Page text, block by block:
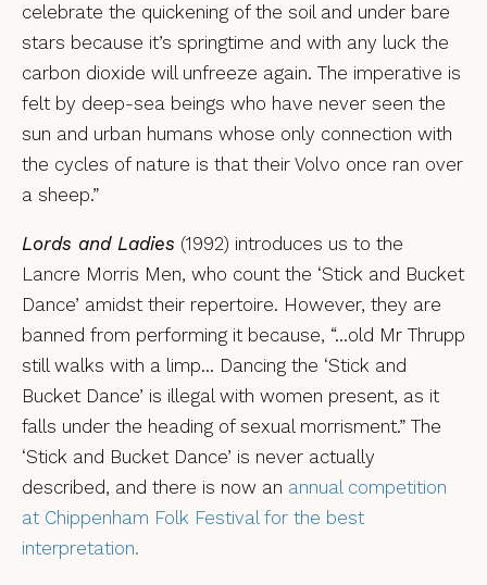
celebrate the quickening of the soil and under bare
stars because it’s springtime and with any luck the
carbon dioxide will unfreeze again. The imperative is
felt by deep-sea beings who have never seen the
sun and urban humans whose only connection with
the cycles of nature is that their Volvo once ran over
a sheep.”
Lords and Ladies (1992) introduces us to the
Lancre Morris Men, who count the ‘Stick and Bucket
Dance’ amidst their repertoire. However, they are
banned from performing it because, “…old Mr Thrupp
still walks with a limp… Dancing the ‘Stick and
Bucket Dance’ is illegal with women present, as it
falls under the heading of sexual morrisment.” The
‘Stick and Bucket Dance’ is never actually
described, and there is now an annual competition
at Chippenham Folk Festival for the best
interpretation.